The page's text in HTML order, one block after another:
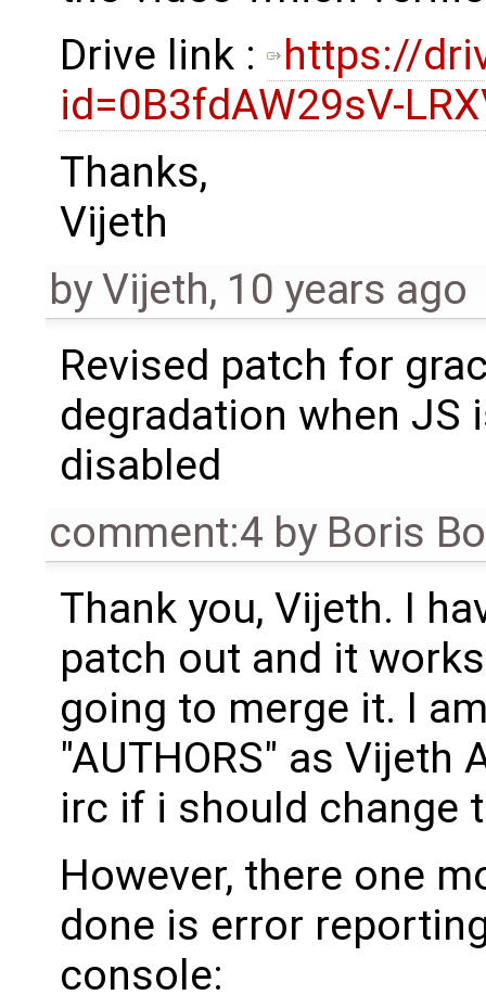
Drive link :
https://
id=0B3fdAW29sV-
Thanks,
Vijeth
byVijeth, 10 years ago
Revised patch for
degradation when JS
disabled
comment:4 by Boris
Thank you, Vijeth. I
patch out and it
going to merge it. I
"AUTHORS" as Vijeth
irc if i should change
However, there one
done is error
console: